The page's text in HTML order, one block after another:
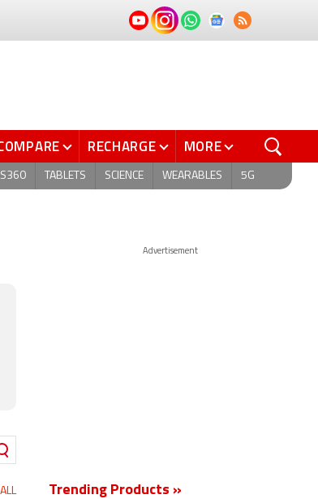
RECHARGE MORE
TABLETS SCIENCE WEARABLES 5G
Advertisement
Trending Products »